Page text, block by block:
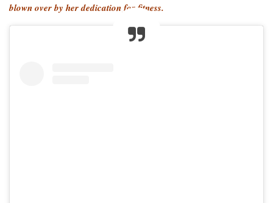
blown over by her dedication for fitness.